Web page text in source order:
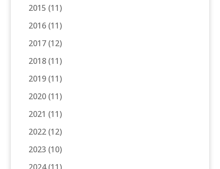
2015 (11)
2016(11)
2017(12)
2018(11)
2019(11)
2020(11)
2021 (11)
2022(12)
2023 (10)